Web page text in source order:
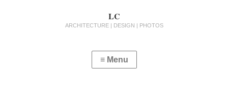
LC
ARCHITECTURE | DESIGN | PHOTOS